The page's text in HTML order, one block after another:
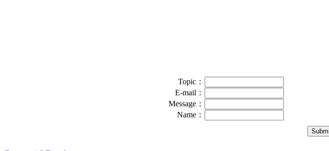
Topic：
E-mail：
Message：
Name：